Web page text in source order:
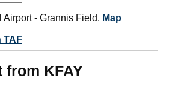
- Grannis Field. Map
TAF
from KFAY